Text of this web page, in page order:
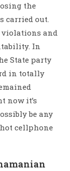
the
carried out.
violations and
In
State party
in totally
now it’s
be any
cellphone